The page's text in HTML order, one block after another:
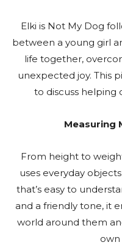
Elki is Not My Dog
between a young girl
life together,
unexpected joy. This
to discuss helping
Measuring
From height to
uses everyday
that’s easy to
and a friendly tone, it
world around them
own